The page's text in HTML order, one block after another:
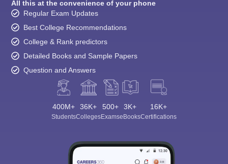
All this at the convenience of your phone
Regular Exam Updates
Best College Recommendations
College & Rank predictors
Detailed Books and Sample Papers
Question and Answers
400M+
Students
36K+
Colleges
500+
Exams
3K+
eBooks
16K+
Certifications